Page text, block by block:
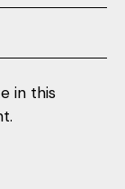
in this